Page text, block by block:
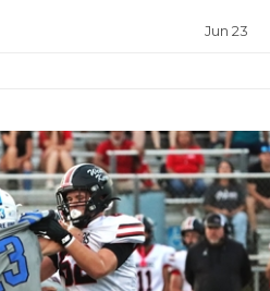
WINDOW
Jun 23